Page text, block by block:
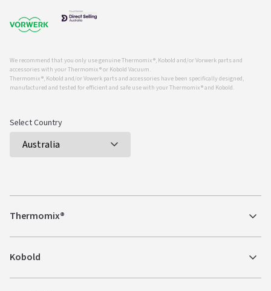
We recommend that you only use genuine Thermomix ®, Kobold and/or Vorwerk parts and
accessories with your Thermomix ® or Kobold Vacuum.
Thermomix ®, Kobold and/or Vowerk parts and accessories have been specifically designed,
manufactured and tested for efficient and safe use with your Thermomix ® and Kobold.
Select Country
Thermomix®
Kobold